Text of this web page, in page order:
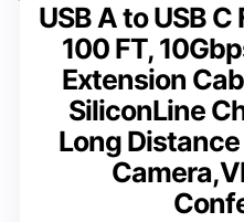
USB A to USB
100 FT,
Extension
SiliconLine
Long